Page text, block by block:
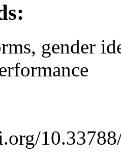
gender